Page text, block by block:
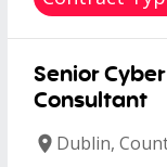
Senior
Consultant
Dublin,